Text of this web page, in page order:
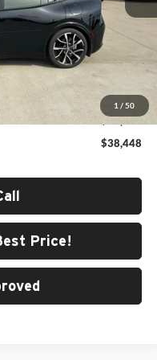
1 / 50
$38,728
-$693
$38,448
$38,448
Price!